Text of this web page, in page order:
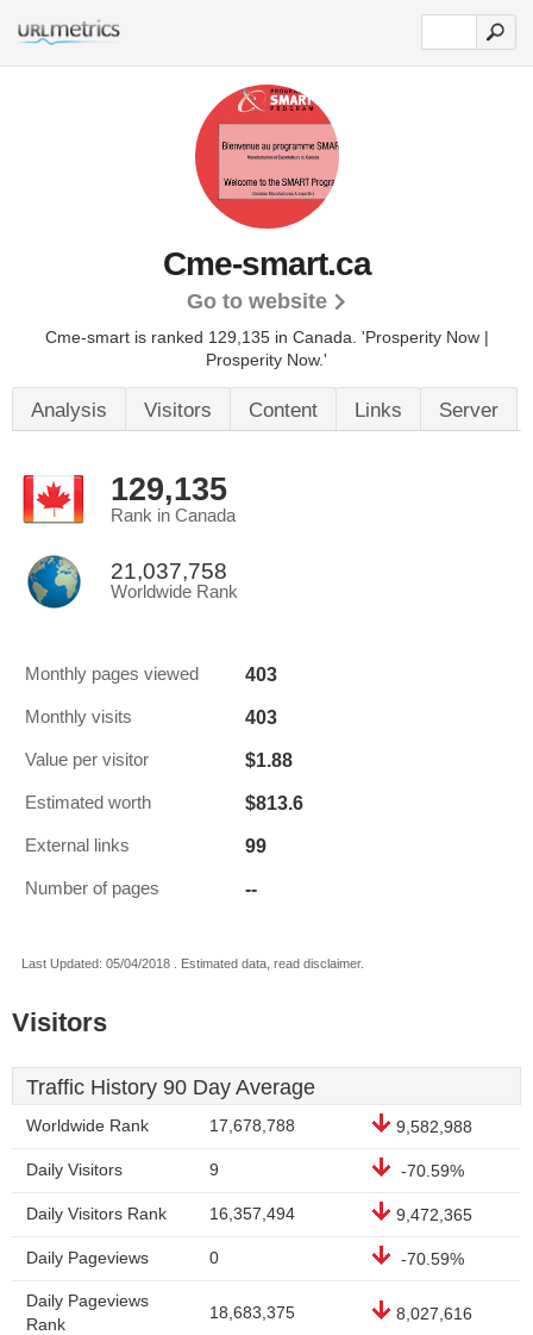
Cme-smart.ca
Go to website
Cme-smart is ranked 129,135 in Canada. 'Prosperity Now |
Prosperity Now.'
Analysis Visitors Content Links Server
129,135
Rank in Canada
21,037,758
Worldwide Rank
Monthly pages viewed 403
Monthly visits 403
Value per visitor $1.88
Estimated worth $813.6
External links 99
Number of pages --
Last Updated: 05/04/2018 . Estimated data, read disclaimer.
Visitors
Traffic History 90 Day Average
Worldwide Rank 17,678,788 9,582,988
Daily Visitors 9 -70.59%
Daily Visitors Rank 16,357,494 9,472,365
Daily Pageviews 0 -70.59%
Daily Pageviews
Rank
18,683,375 8,027,616